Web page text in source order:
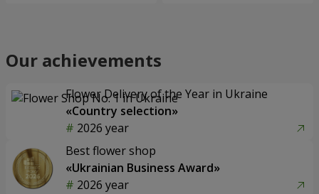
Our achievements
Flower Delivery of the Year in Ukraine
«Country selection»
2026 year
Best flower shop
«Ukrainian Business Award»
2026 year